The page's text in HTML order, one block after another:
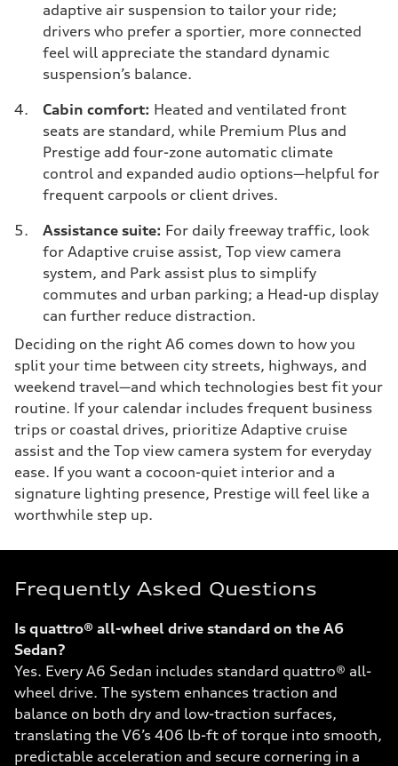
adaptive air suspension to tailor your ride;
drivers who prefer a sportier, more connected
feel will appreciate the standard dynamic
suspension’s balance.
Cabin comfort: Heated and ventilated front
seats are standard, while Premium Plus and
Prestige add four-zone automatic climate
control and expanded audio options—helpful for
frequent carpools or client drives.
Assistance suite: For daily freeway traffic, look
for Adaptive cruise assist, Top view camera
system, and Park assist plus to simplify
commutes and urban parking; a Head-up display
can further reduce distraction.
Deciding on the right A6 comes down to how you
split your time between city streets, highways, and
weekend travel—and which technologies best fit your
routine. If your calendar includes frequent business
trips or coastal drives, prioritize Adaptive cruise
assist and the Top view camera system for everyday
ease. If you want a cocoon-quiet interior and a
signature lighting presence, Prestige will feel like a
worthwhile step up.
Frequently Asked Questions
Is quattro® all-wheel drive standard on the A6
Sedan?
Yes. Every A6 Sedan includes standard quattro® all-
wheel drive. The system enhances traction and
balance on both dry and low-traction surfaces,
translating the V6’s 406 lb-ft of torque into smooth,
predictable acceleration and secure cornering in a